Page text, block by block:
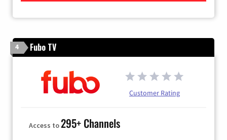
4 Fubo TV
Customer Rating
Access to295+ Channels